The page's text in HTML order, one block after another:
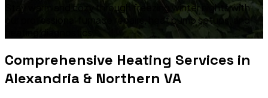
Stay warm and cozy through freezing winter nights with
our professional furnace repairs, heat pump setups, and
Comprehensive Heating Services in
Alexandria & Northern VA